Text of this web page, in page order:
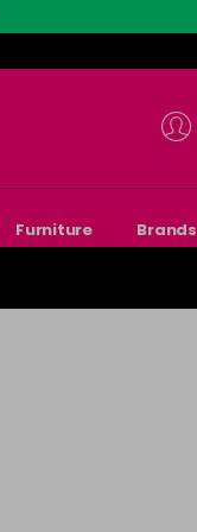
Furniture Brands